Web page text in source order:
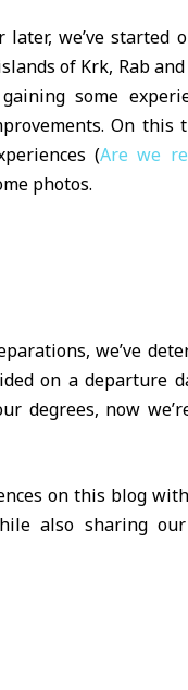
we’ve started
of Krk, Rab
some
On this
(Are we
photos.
we’ve
on a departure
degrees, now
on this blog
also sharing our